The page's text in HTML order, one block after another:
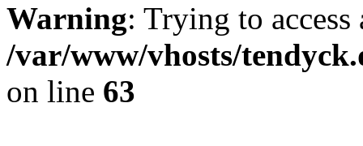
Warning: Trying to
/var/www/vhosts/
on line 63